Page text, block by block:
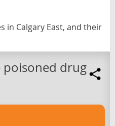
in Calgary East, and their
drug